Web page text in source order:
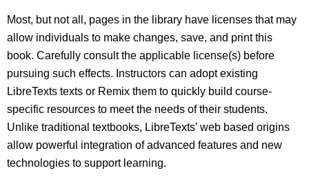
Most, but not all, pages in the library have licenses that may
allow individuals to make changes, save, and print this
book. Carefully consult the applicable license(s) before
pursuing such effects. Instructors can adopt existing
LibreTexts texts or Remix them to quickly build course-
specific resources to meet the needs of their students.
Unlike traditional textbooks, LibreTexts’ web based origins
allow powerful integration of advanced features and new
technologies to support learning.